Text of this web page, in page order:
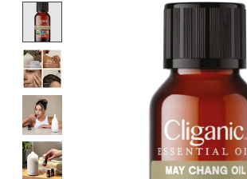
Product image slideshow Items